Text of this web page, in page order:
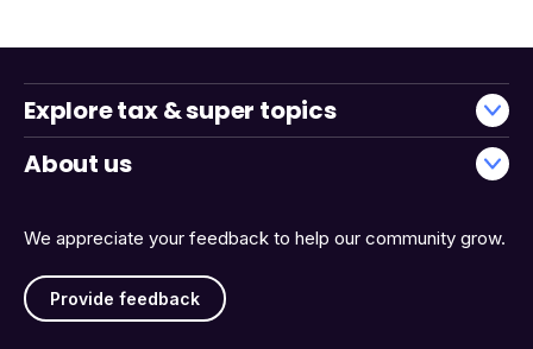
We appreciate your feedback to help our community grow.
Provide feedback
Explore tax & super topics
About us